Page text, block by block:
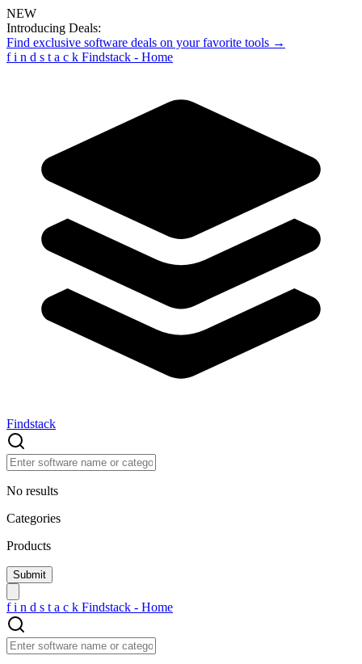
NEW
Introducing Deals:
Find exclusive software deals on your favorite tools →
f i n d s t a c k Findstack - Home
Findstack
No results
Categories
Products
f i n d s t a c k Findstack - Home